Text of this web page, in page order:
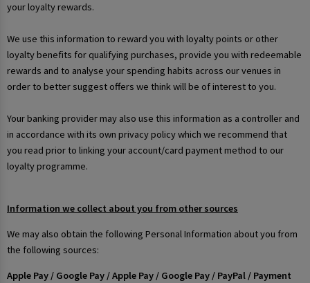
your loyalty rewards.
We use this information to reward you with loyalty points or other
loyalty benefits for qualifying purchases, provide you with redeemable
rewards and to analyse your spending habits across our venues in
order to better suggest offers we think will be of interest to you.
Your banking provider may also use this information as a controller and
in accordance with its own privacy policy which we recommend that
you read prior to linking your account/card payment method to our
loyalty programme.
Information we collect about you from other sources
We may also obtain the following Personal Information about you from
the following sources:
Apple Pay / Google Pay / Apple Pay / Google Pay / PayPal / Payment